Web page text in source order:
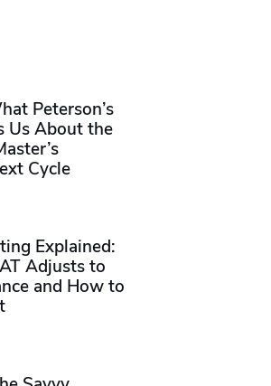
Peterson’s
Us About the
Cycle
Explained:
Adjusts to
and How to